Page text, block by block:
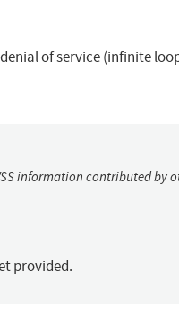
of service (infinite
information contributed by
provided.